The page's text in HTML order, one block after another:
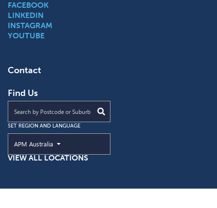
FACEBOOK
LINKEDIN
INSTAGRAM
YOUTUBE
Contact
SET REGION AND LANGUAGE
Current Region and Language
APM Australia
Find Us
Find an APM location near you
VIEW ALL LOCATIONS